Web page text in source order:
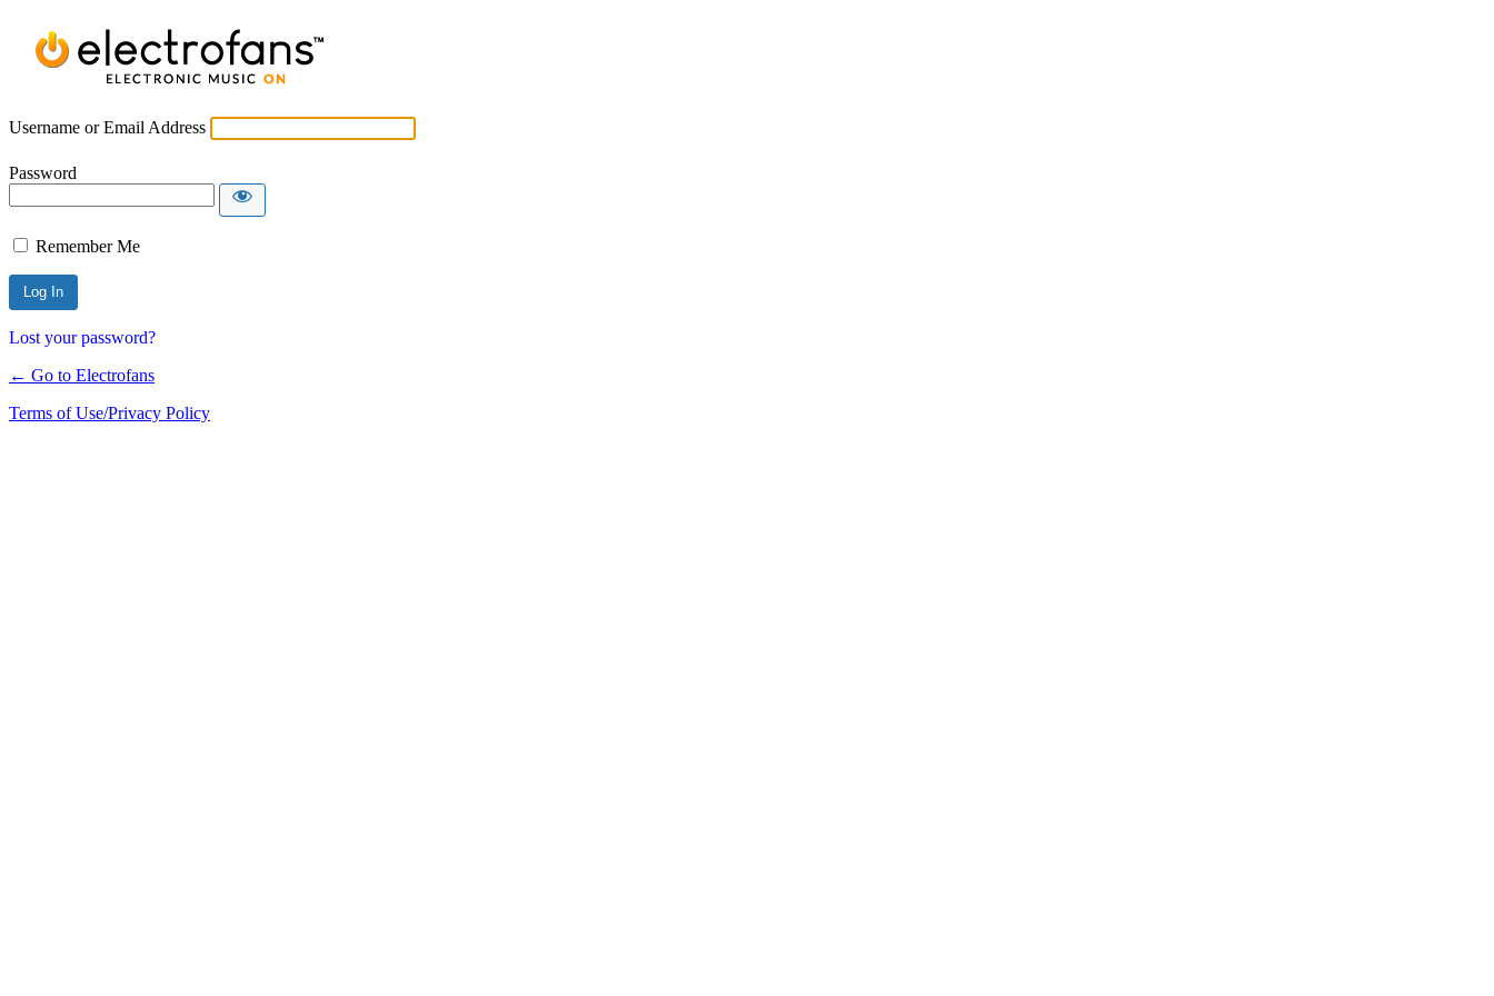
Username or Email Address
Password
Remember Me
Lost your password?
← Go to Electrofans
Terms of Use/Privacy Policy